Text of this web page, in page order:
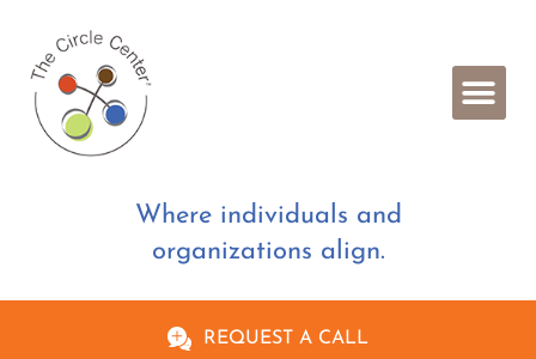
Where individuals and
organizations align.
REQUEST A CALL